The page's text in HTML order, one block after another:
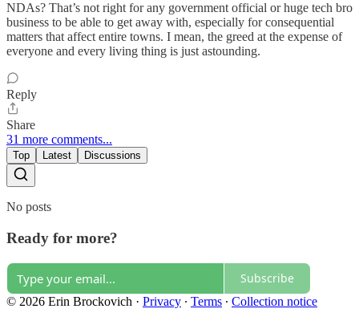
NDAs? That’s not right for any government official or huge tech bro
business to be able to get away with, especially for consequential
matters that affect entire towns. I mean, the greed at the expense of
everyone and every living thing is just astounding.
Reply
Share
31 more comments...
Top Latest Discussions
No posts
Ready for more?
Subscribe
© 2026 Erin Brockovich · Privacy ∙ Terms ∙ Collection notice